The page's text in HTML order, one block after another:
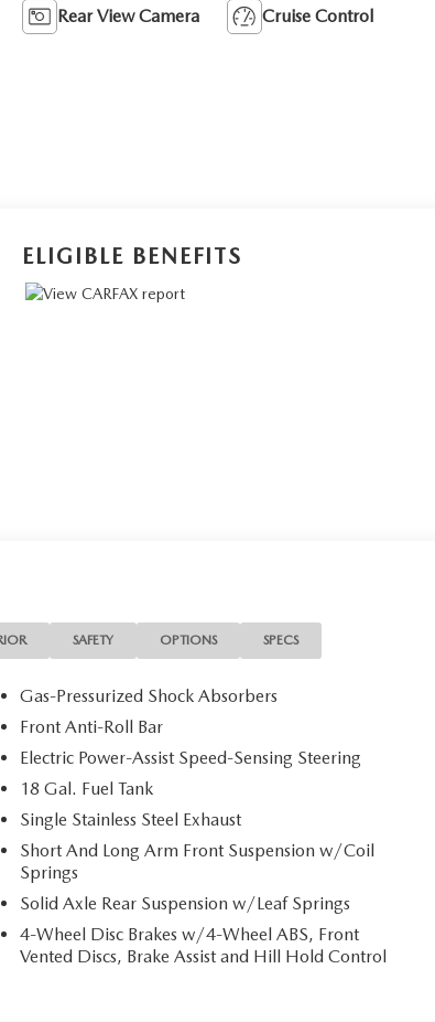
Rear View Camera Cruise Control
ELIGIBLE BENEFITS
SAFETY OPTIONS SPECS
Gas-Pressurized Shock Absorbers
Front Anti-Roll Bar
Electric Power-Assist Speed-Sensing Steering
18 Gal. Fuel Tank
Single Stainless Steel Exhaust
Short And Long Arm Front Suspension w/Coil
Springs
Solid Axle Rear Suspension w/Leaf Springs
4-Wheel Disc Brakes w/4-Wheel ABS, Front
Vented Discs, Brake Assist and Hill Hold Control